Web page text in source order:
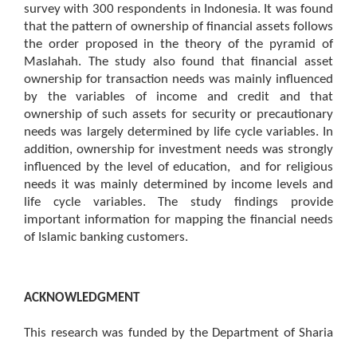
survey with 300 respondents in Indonesia. It was found
that the pattern of ownership of financial assets follows
the order proposed in the theory of the pyramid of
Maslahah. The study also found that financial asset
ownership for transaction needs was mainly influenced
by the variables of income and credit and that
ownership of such assets for security or precautionary
needs was largely determined by life cycle variables. In
addition, ownership for investment needs was strongly
influenced by the level of education, and for religious
needs it was mainly determined by income levels and
life cycle variables. The study findings provide
important information for mapping the financial needs
of Islamic banking customers.
ACKNOWLEDGMENT
This research was funded by the Department of Sharia